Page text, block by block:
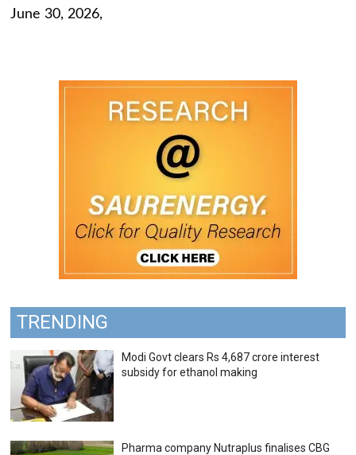
June 30, 2026,
TRENDING
Modi Govt clears Rs 4,687 crore interest
subsidy for ethanol making
Pharma company Nutraplus finalises CBG